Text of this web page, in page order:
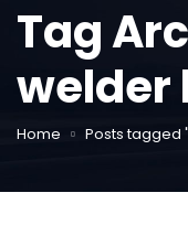
Tag
welder
Home Posts tagged